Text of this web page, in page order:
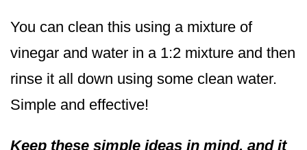
You can clean this using a mixture of
vinegar and water in a 1:2 mixture and then
rinse it all down using some clean water.
Simple and effective!
Keep these simple ideas in mind, and it